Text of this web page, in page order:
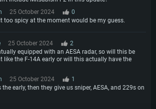
25 October 2024
0
too spicy at the moment would be my guess.
25 October 2024
2
equipped with an AESA radar, so will this be
like the F-14A early or will this actually have the
25 October 2024
1
early, then they give us sniper, AESA, and 229s on